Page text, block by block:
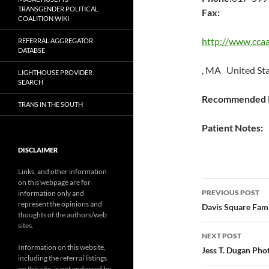
Fax:
http://
, MA United
Patient Notes:
Post
PREVIOUS POST
Davis Square
NEXT POST
Jess T. Dugan
TRANSGENDER POLITICAL
COALITION WIKI
REFERRAL AGGREGATOR
DATABSE
LIGHTHOUSE PROVIDER
SEARCH
TRANS IN THE SOUTH
DISCLAIMER
Links, and other information
on this webpage are for
information only and
represent the opinions and
thoughts of the authors/web
sites.
Information on this website,
including the referral listings